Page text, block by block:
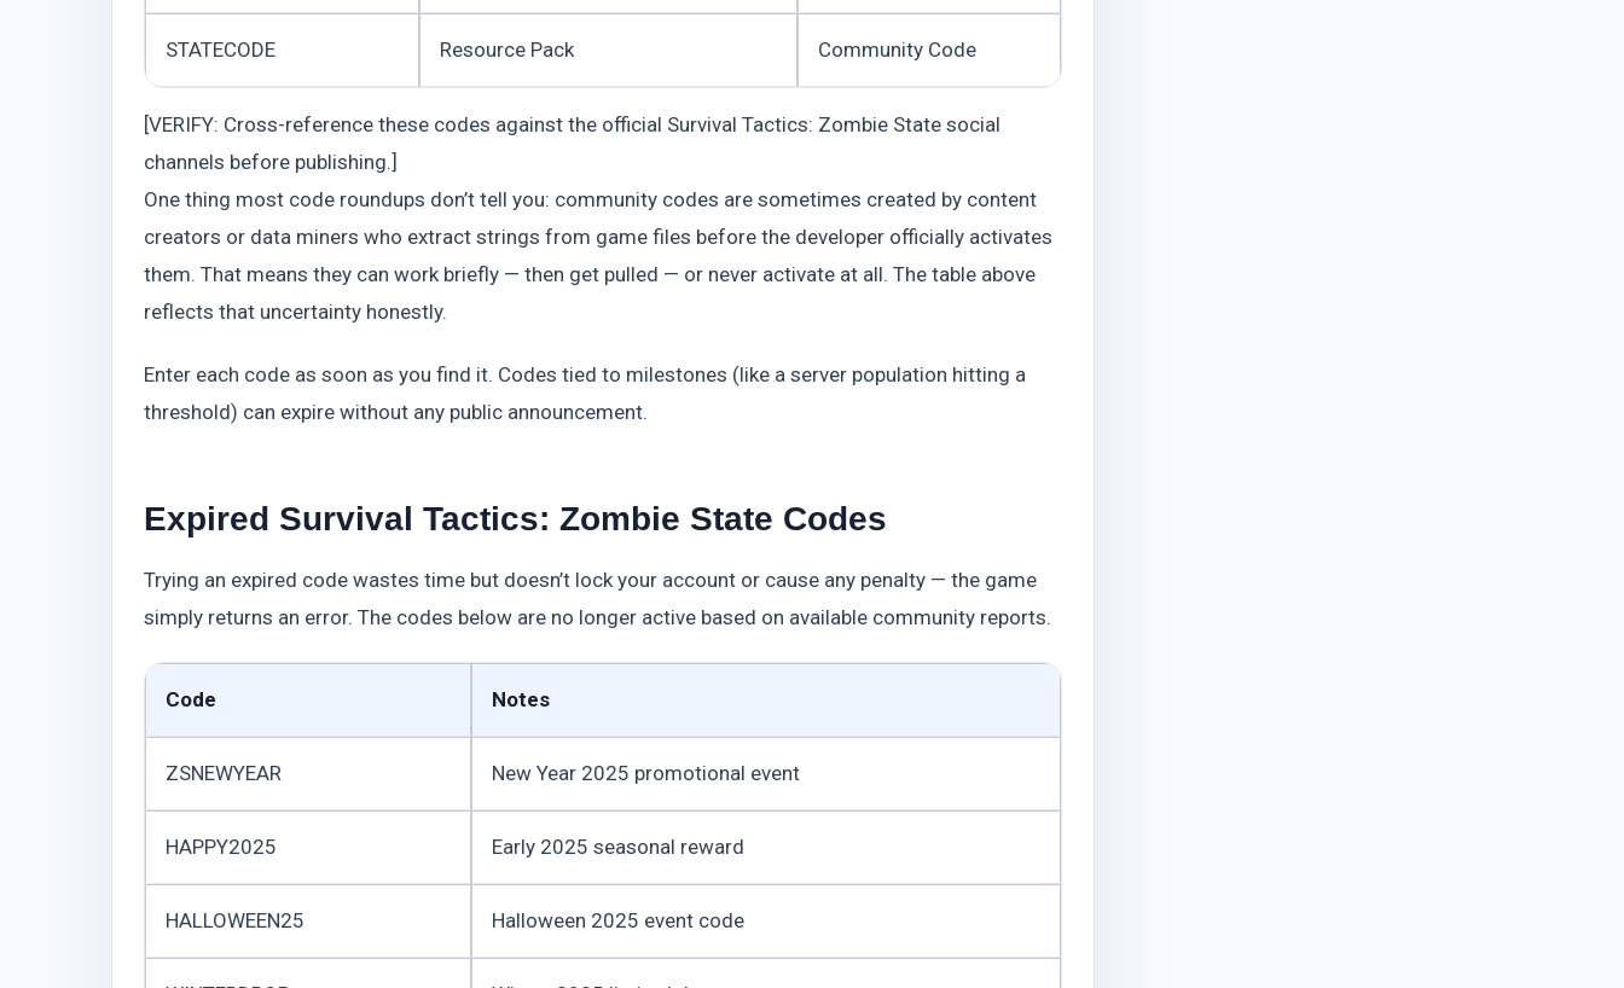
STATECODE Resource Pack Community Code
[VERIFY: Cross-reference these codes against the official Survival Tactics: Zombie State social
channels before publishing.]
One thing most code roundups don’t tell you: community codes are sometimes created by content
creators or data miners who extract strings from game files before the developer officially activates
them. That means they can work briefly — then get pulled — or never activate at all. The table above
reflects that uncertainty honestly.
Enter each code as soon as you find it. Codes tied to milestones (like a server population hitting a
threshold) can expire without any public announcement.
Expired Survival Tactics: Zombie State Codes
Trying an expired code wastes time but doesn’t lock your account or cause any penalty — the game
simply returns an error. The codes below are no longer active based on available community reports.
Code Notes
ZSNEWYEAR New Year 2025 promotional event
HAPPY2025 Early 2025 seasonal reward
HALLOWEEN25 Halloween 2025 event code